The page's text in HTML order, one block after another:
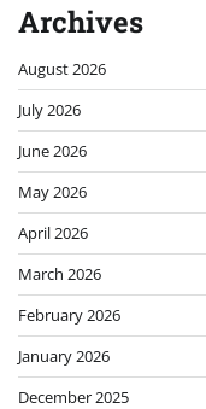
Archives
August 2026
July 2026
June 2026
May 2026
April 2026
March 2026
February 2026
January 2026
December 2025